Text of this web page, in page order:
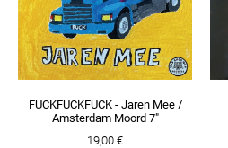
FUCKFUCKFUCK - Jaren Mee /
Amsterdam Moord 7"
19,00 €